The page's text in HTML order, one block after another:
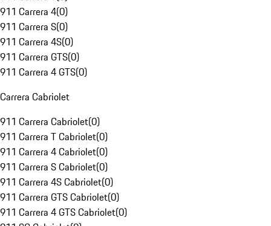
911 Carrera 4(0)
911 Carrera S(0)
911 Carrera 4S(0)
911 Carrera GTS(0)
911 Carrera 4 GTS(0)
Carrera Cabriolet
911 Carrera Cabriolet(0)
911 Carrera T Cabriolet(0)
911 Carrera 4 Cabriolet(0)
911 Carrera S Cabriolet(0)
911 Carrera 4S Cabriolet(0)
911 Carrera GTS Cabriolet(0)
911 Carrera 4 GTS Cabriolet(0)